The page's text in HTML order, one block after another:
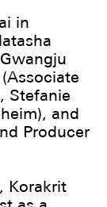
in
Stefanie
and
Producer
, Korakrit